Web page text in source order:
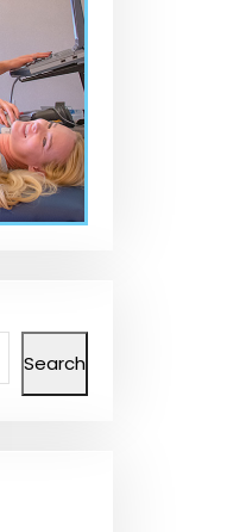
5 Best
Kit in
Must
Search